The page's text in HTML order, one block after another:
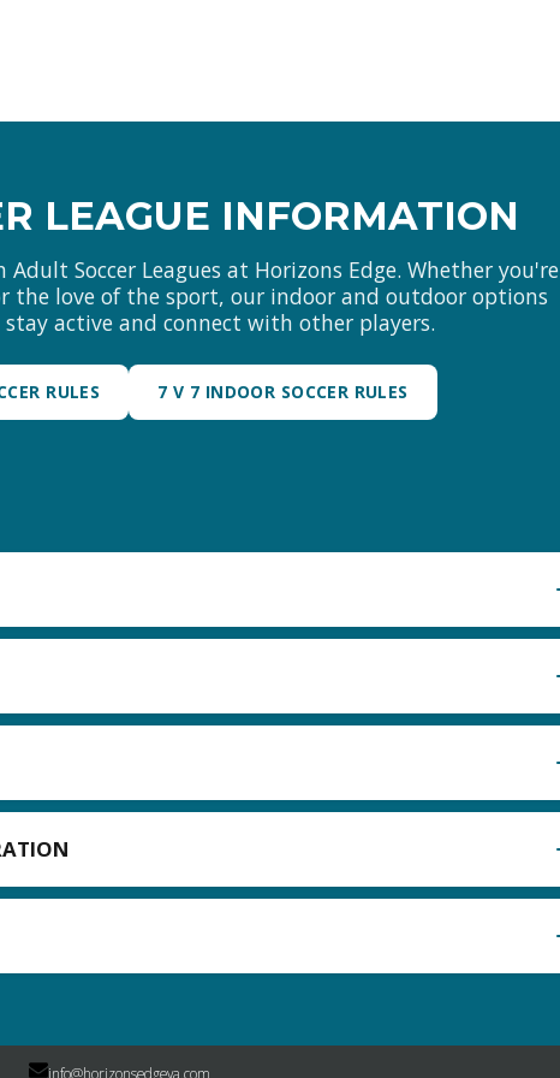
LEAGUE INFORMATION
Soccer Leagues at Horizons Edge. Whether you're
the love of the sport, our indoor and outdoor options
active and connect with other players.
RULES 7 V 7 INDOOR SOCCER RULES
info@horizonsedgeva.com